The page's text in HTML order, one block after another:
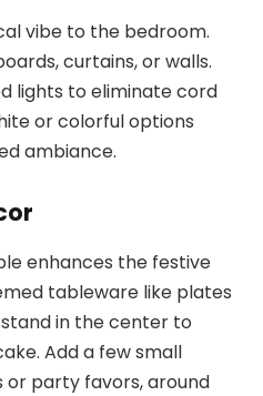
vibe to the bedroom.
curtains, or walls.
lights to eliminate cord
or colorful options
ambiance.
enhances the festive
tableware like plates
in the center to
Add a few small
or party favors, around